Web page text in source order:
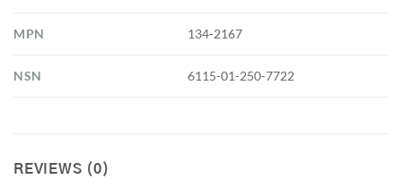
MPN 134-2167
NSN 6115-01-250-7722
REVIEWS (0)